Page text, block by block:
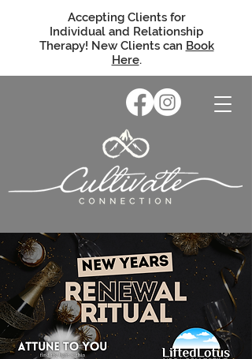
Accepting Clients for
Individual and Relationship
Therapy! New Clients can Book
Here.